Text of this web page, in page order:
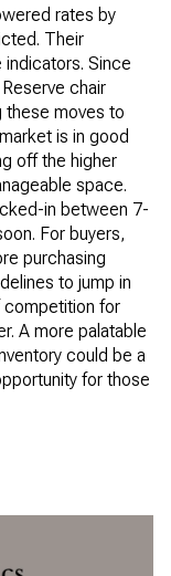
rates by
Their
indicators. Since
chair
these moves to
is in good
off the higher
space.
in between 7-
For buyers,
purchasing
to jump in
competition for
A more palatable
could be a
for those